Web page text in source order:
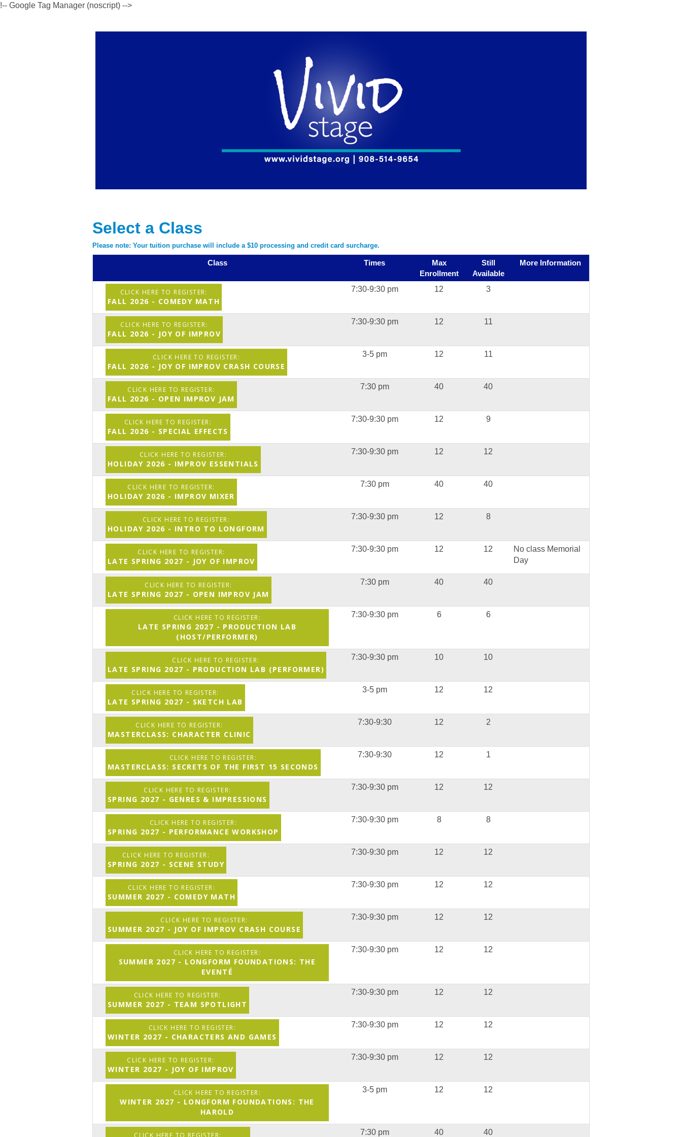
!-- Google Tag Manager (noscript) -->
Select a Class
Please note: Your tuition purchase will include a $10 processing and credit card surcharge.
Class Times
Max
Enrollment
Still
Available
More Information
FALL 2026 - COMEDY MATH
7:30-9:30 pm 12 3
FALL 2026 - JOY OF IMPROV
7:30-9:30 pm 12 11
FALL 2026 - JOY OF IMPROV CRASH COURSE
3-5 pm 12 11
FALL 2026 - OPEN IMPROV JAM
7:30 pm 40 40
FALL 2026 - SPECIAL EFFECTS
7:30-9:30 pm 12 9
HOLIDAY 2026 - IMPROV ESSENTIALS
7:30-9:30 pm 12 12
HOLIDAY 2026 - IMPROV MIXER
7:30 pm 40 40
HOLIDAY 2026 - INTRO TO LONGFORM
7:30-9:30 pm 12 8
LATE SPRING 2027 - JOY OF IMPROV
7:30-9:30 pm 12 12
No class Memorial
Day
LATE SPRING 2027 - OPEN IMPROV JAM
7:30 pm 40 40
LATE SPRING 2027 - PRODUCTION LAB
(HOST/PERFORMER)
7:30-9:30 pm 6 6
LATE SPRING 2027 - PRODUCTION LAB (PERFORMER)
7:30-9:30 pm 10 10
LATE SPRING 2027 - SKETCH LAB
3-5 pm 12 12
MASTERCLASS: CHARACTER CLINIC
7:30-9:30 12 2
MASTERCLASS: SECRETS OF THE FIRST 15 SECONDS
7:30-9:30 12 1
SPRING 2027 - GENRES & IMPRESSIONS
7:30-9:30 pm 12 12
SPRING 2027 - PERFORMANCE WORKSHOP
7:30-9:30 pm 8 8
SPRING 2027 - SCENE STUDY
7:30-9:30 pm 12 12
SUMMER 2027 - COMEDY MATH
7:30-9:30 pm 12 12
SUMMER 2027 - JOY OF IMPROV CRASH COURSE
7:30-9:30 pm 12 12
SUMMER 2027 - LONGFORM FOUNDATIONS: THE
EVENTÉ
7:30-9:30 pm 12 12
SUMMER 2027 - TEAM SPOTLIGHT
7:30-9:30 pm 12 12
WINTER 2027 - CHARACTERS AND GAMES
7:30-9:30 pm 12 12
WINTER 2027 - JOY OF IMPROV
7:30-9:30 pm 12 12
WINTER 2027 - LONGFORM FOUNDATIONS: THE
HAROLD
3-5 pm 12 12
7:30 pm 40 40